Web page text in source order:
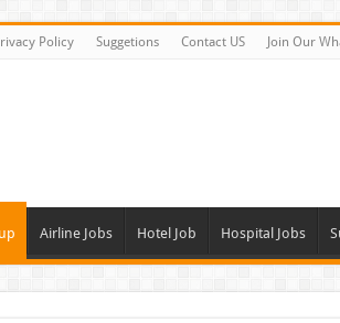
Policy Suggetions Contact US Join Our
Airline Jobs Hotel Job Hospital Jobs